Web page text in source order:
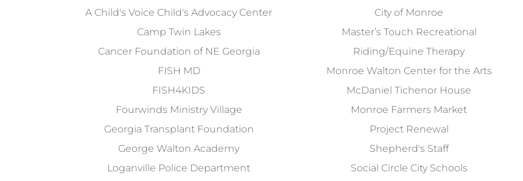
A Child's Voice Child's Advocacy Center
Camp Twin Lakes
Cancer Foundation of NE Georgia
FISH MD
FISH4KIDS
Fourwinds Ministry Village
Georgia Transplant Foundation
George Walton Academy
Loganville Police Department
City of Monroe
Master’s Touch Recreational
Riding/Equine Therapy
Monroe Walton Center for the Arts
McDaniel Tichenor House
Monroe Farmers Market
Project Renewal
Shepherd's Staff
Social Circle City Schools